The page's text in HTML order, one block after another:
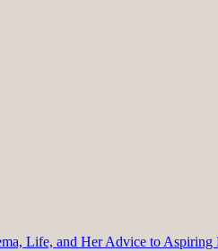
Life, and Her Advice to Aspiring